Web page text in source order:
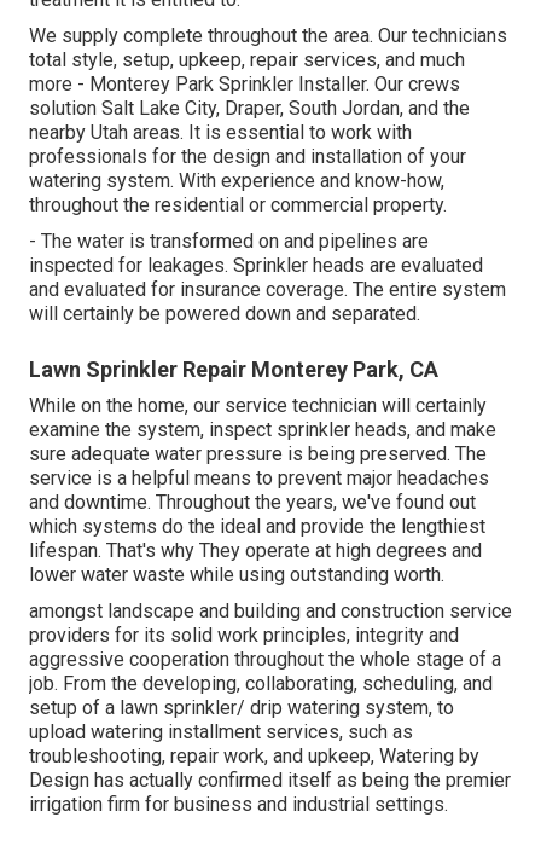
We supply complete throughout the area. Our technicians
total style, setup, upkeep, repair services, and much
more - Monterey Park Sprinkler Installer. Our crews
solution Salt Lake City, Draper, South Jordan, and the
nearby Utah areas. It is essential to work with
professionals for the design and installation of your
watering system. With experience and know-how,
throughout the residential or commercial property.
- The water is transformed on and pipelines are
inspected for leakages. Sprinkler heads are evaluated
and evaluated for insurance coverage. The entire system
will certainly be powered down and separated.
Lawn Sprinkler Repair Monterey Park, CA
While on the home, our service technician will certainly
examine the system, inspect sprinkler heads, and make
sure adequate water pressure is being preserved. The
service is a helpful means to prevent major headaches
and downtime. Throughout the years, we've found out
which systems do the ideal and provide the lengthiest
lifespan. That's why They operate at high degrees and
lower water waste while using outstanding worth.
amongst landscape and building and construction service
providers for its solid work principles, integrity and
aggressive cooperation throughout the whole stage of a
job. From the developing, collaborating, scheduling, and
setup of a lawn sprinkler/ drip watering system, to
upload watering installment services, such as
troubleshooting, repair work, and upkeep, Watering by
Design has actually confirmed itself as being the premier
irrigation firm for business and industrial settings.